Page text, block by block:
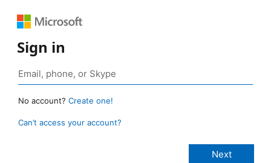
Sign in
No account? Create one!
Can’t access your account?